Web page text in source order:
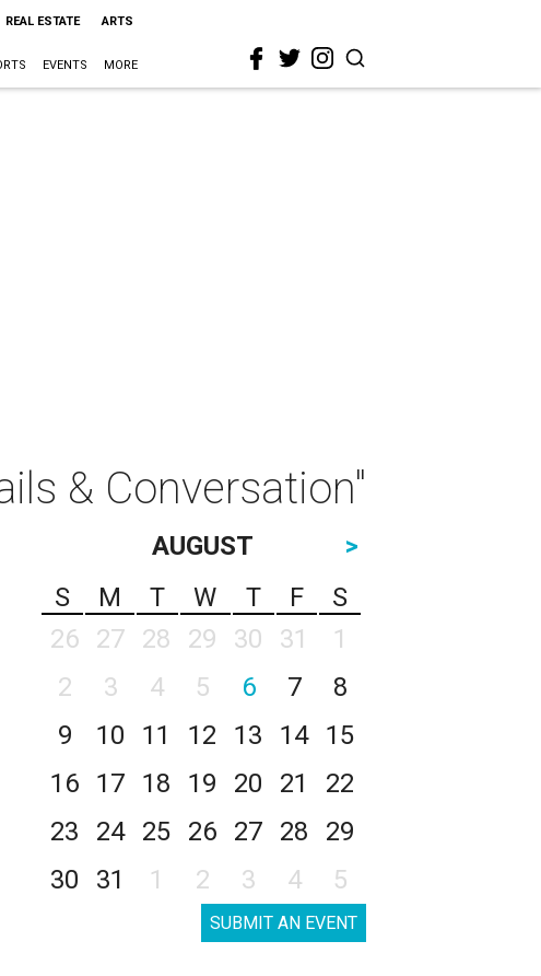
REAL ESTATE ARTS
EVENTS MORE
& Conversation"
AUGUST
>
S
M T W T F
S
26
27 28 29 30 31
1
2
3 4 5 6 7
8
9
10 11 12 13 14
15
16
17 18 19 20 21
22
23
24 25 26 27 28
29
30
31 1 2 3 4 5
SUBMIT AN EVENT